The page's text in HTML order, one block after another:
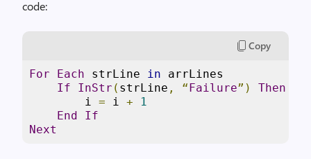
code:
Copy
For Each strLine in arrLines
If
InStr ( strLine , “Failure”)
Then
        i
= i +
1
End
If
Next